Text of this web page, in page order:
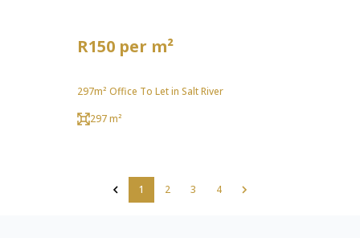
R150 per m²
297m² Office To Let in Salt River
297 m²
1 2 3 4